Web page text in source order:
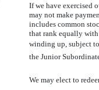
If we have exercised
may not make
includes common
that rank equally
winding up, subject
the Junior
We may elect to